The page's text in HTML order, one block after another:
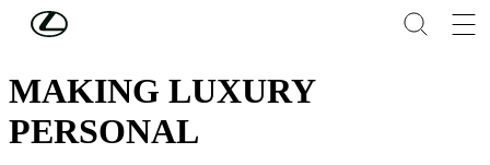
Skip to Main Content
DISCOVER LEXUS
MAKING LUXURY
PERSONAL